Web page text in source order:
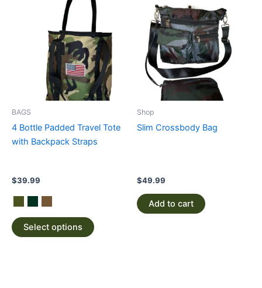
BAGS
4 Bottle Padded Travel Tote
with Backpack Straps
$39.99
Select options
product
has
multiple
variants.
The
options
may
on
the
Shop
Slim Crossbody Bag
$49.99
Add to cart